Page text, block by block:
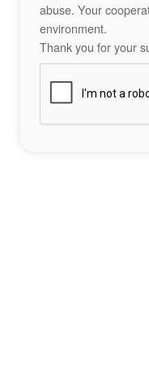
abuse. Your
environment.
Thank you for your